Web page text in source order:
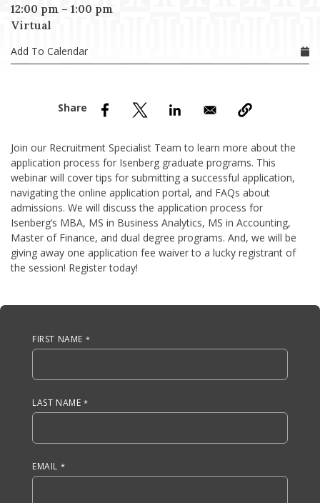
Menu Item
12:00 pm – 1:00 pm
Virtual
Add To Calendar
Join our Recruitment Specialist Team to learn more about the
application process for Isenberg graduate programs. This
webinar will cover tips for submitting a successful application,
navigating the online application portal, and FAQs about
admissions. We will discuss the application process for
Isenberg’s MBA, MS in Business Analytics, MS in Accounting,
Master of Finance, and dual degree programs. And, we will be
giving away one application fee waiver to a lucky registrant of
the session! Register today!
Anchor Tag
FIRST NAME
LAST NAME
EMAIL